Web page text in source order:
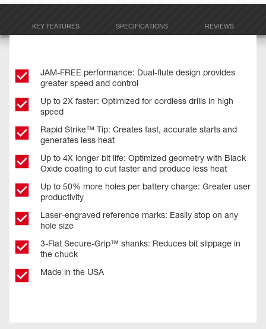
KEY FEATURES SPECIFICATIONS REVIEWS
JAM-FREE performance: Dual-flute design provides
greater speed and control
Up to 2X faster: Optimized for cordless drills in high
speed
Rapid Strike™ Tip: Creates fast, accurate starts and
generates less heat
Up to 4X longer bit life: Optimized geometry with Black
Oxide coating to cut faster and produce less heat
Up to 50% more holes per battery charge: Greater user
productivity
Laser-engraved reference marks: Easily stop on any
hole size
3-Flat Secure-Grip™ shanks: Reduces bit slippage in
the chuck
Made in the USA